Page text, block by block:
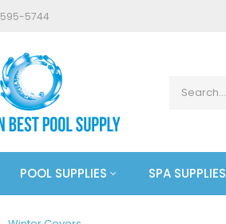
595-5744
POOL SUPPLIES SPA SUPPLIES